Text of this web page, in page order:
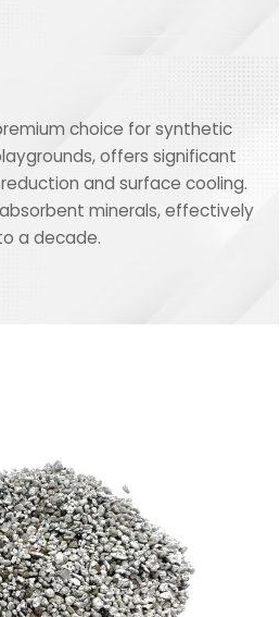
choice for synthetic
offers significant
and surface cooling.
minerals, effectively
a decade.